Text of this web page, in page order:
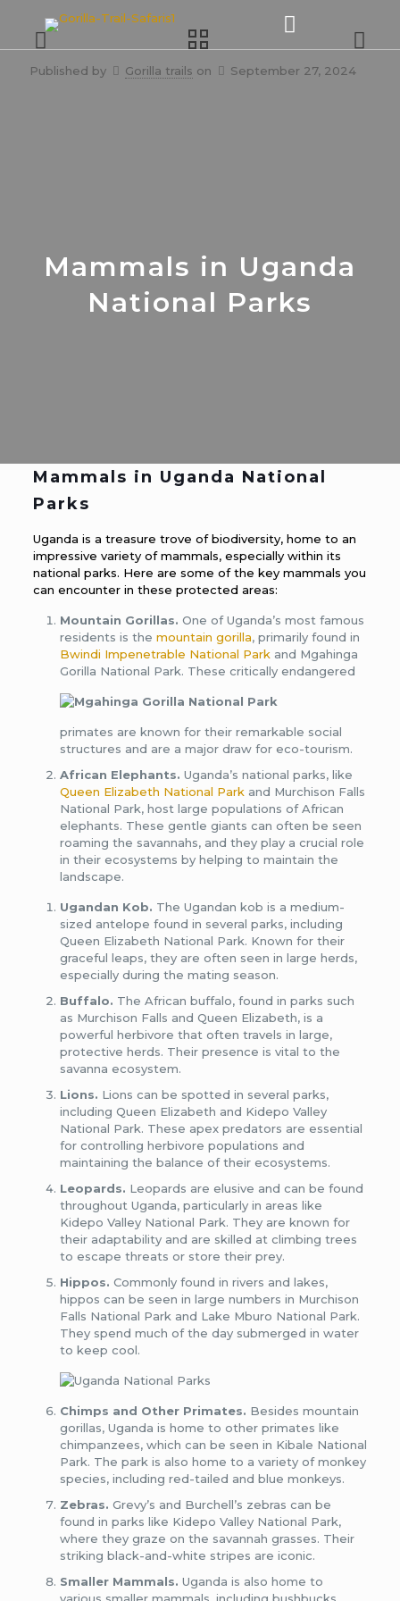
Published by Gorilla trails on September 27, 2024
Mammals in Uganda
National Parks
Mammals in Uganda National
Parks
Uganda is a treasure trove of biodiversity, home to an
impressive variety of mammals, especially within its
national parks. Here are some of the key mammals you
can encounter in these protected areas:
Mountain Gorillas. One of Uganda’s most famous
residents is the mountain gorilla, primarily found in
Bwindi Impenetrable National Parkand Mgahinga
Gorilla National Park. These critically endangered
primates are known for their remarkable social
structures and are a major draw for eco-tourism.
African Elephants. Uganda’s national parks, like
Queen Elizabeth National Parkand Murchison Falls
National Park, host large populations of African
elephants. These gentle giants can often be seen
roaming the savannahs, and they play a crucial role
in their ecosystems by helping to maintain the
landscape.
Ugandan Kob. The Ugandan kob is a medium-
sized antelope found in several parks, including
Queen Elizabeth National Park. Known for their
graceful leaps, they are often seen in large herds,
especially during the mating season.
Buffalo. The African buffalo, found in parks such
as Murchison Falls and Queen Elizabeth, is a
powerful herbivore that often travels in large,
protective herds. Their presence is vital to the
savanna ecosystem.
Lions. Lions can be spotted in several parks,
including Queen Elizabeth and Kidepo Valley
National Park. These apex predators are essential
for controlling herbivore populations and
maintaining the balance of their ecosystems.
Leopards. Leopards are elusive and can be found
throughout Uganda, particularly in areas like
Kidepo Valley National Park. They are known for
their adaptability and are skilled at climbing trees
to escape threats or store their prey.
Hippos. Commonly found in rivers and lakes,
hippos can be seen in large numbers in Murchison
Falls National Park and Lake Mburo National Park.
They spend much of the day submerged in water
to keep cool.
Chimps and Other Primates. Besides mountain
gorillas, Uganda is home to other primates like
chimpanzees, which can be seen in Kibale National
Park. The park is also home to a variety of monkey
species, including red-tailed and blue monkeys.
Zebras. Grevy’s and Burchell’s zebras can be
found in parks like Kidepo Valley National Park,
where they graze on the savannah grasses. Their
striking black-and-white stripes are iconic.
Smaller Mammals. Uganda is also home to